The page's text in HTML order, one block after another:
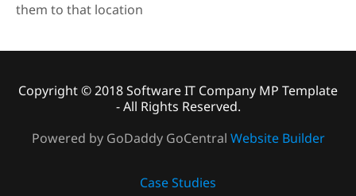
them to that location
Copyright © 2018 Software IT Company MP Template
- All Rights Reserved.
Powered by GoDaddy GoCentral Website Builder
Case Studies